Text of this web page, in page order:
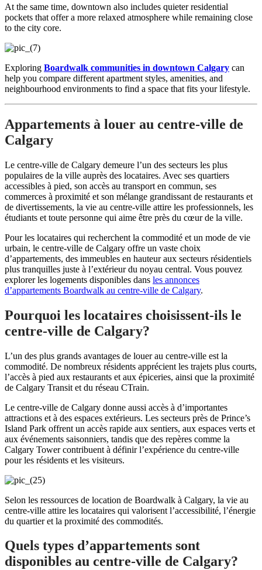
At the same time, downtown also includes quieter residential
pockets that offer a more relaxed atmosphere while remaining close
to the city core.
Exploring Boardwalk communities in downtown Calgary can
help you compare different apartment styles, amenities, and
neighbourhood environments to find a space that fits your lifestyle.
Appartements à louer au centre-ville de
Calgary
Le centre-ville de Calgary demeure l’un des secteurs les plus
populaires de la ville auprès des locataires. Avec ses quartiers
accessibles à pied, son accès au transport en commun, ses
commerces à proximité et son mélange grandissant de restaurants et
de divertissements, la vie au centre-ville attire les professionnels, les
étudiants et toute personne qui aime être près du cœur de la ville.
Pour les locataires qui recherchent la commodité et un mode de vie
urbain, le centre-ville de Calgary offre un vaste choix
d’appartements, des immeubles en hauteur aux secteurs résidentiels
plus tranquilles juste à l’extérieur du noyau central. Vous pouvez
explorer les logements disponibles dans les annonces
d’appartements Boardwalk au centre-ville de Calgary.
Pourquoi les locataires choisissent-ils le
centre-ville de Calgary?
L’un des plus grands avantages de louer au centre-ville est la
commodité. De nombreux résidents apprécient les trajets plus courts,
l’accès à pied aux restaurants et aux épiceries, ainsi que la proximité
de Calgary Transit et du réseau CTrain.
Le centre-ville de Calgary donne aussi accès à d’importantes
attractions et à des espaces extérieurs. Les secteurs près de Prince’s
Island Park offrent un accès rapide aux sentiers, aux espaces verts et
aux événements saisonniers, tandis que des repères comme la
Calgary Tower contribuent à définir l’expérience du centre-ville
pour les résidents et les visiteurs.
Selon les ressources de location de Boardwalk à Calgary, la vie au
centre-ville attire les locataires qui valorisent l’accessibilité, l’énergie
du quartier et la proximité des commodités.
Quels types d’appartements sont
disponibles au centre-ville de Calgary?